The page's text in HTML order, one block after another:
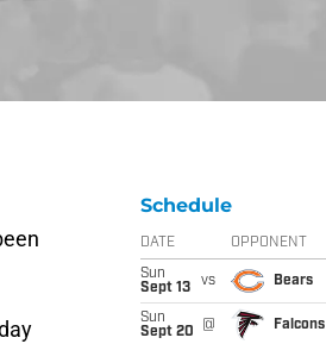
Schedule
DATE OPPONENT
Sun
Sept 13
vs Bears
Sun
Sept 20
@ Falcons